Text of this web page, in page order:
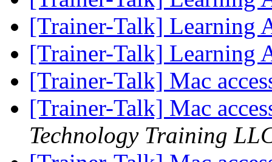
[Trainer-Talk]
[Trainer-Talk]
[Trainer-Talk] Mac
[Trainer-Talk] Mac
Technology Training